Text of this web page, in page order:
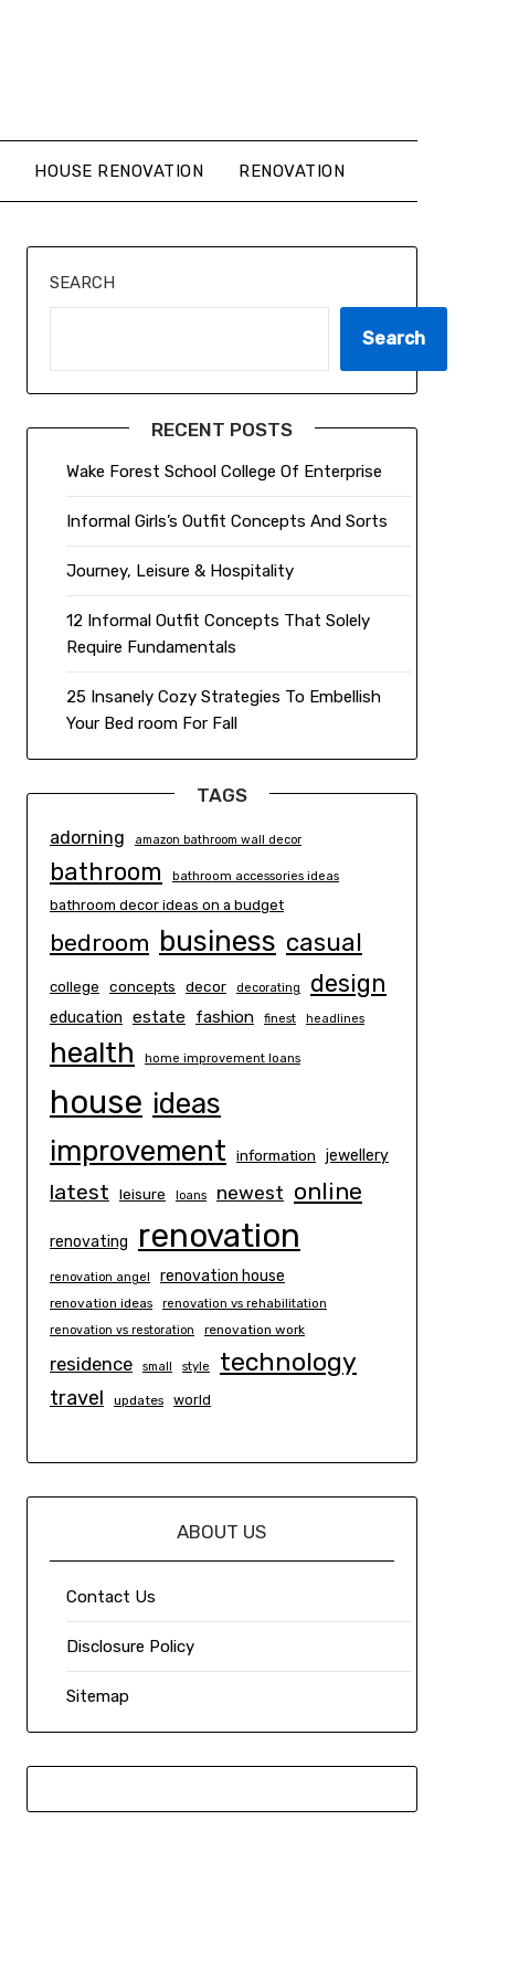
HOUSE RENOVATION RENOVATION
SEARCH
Search
RECENT POSTS
Wake Forest School College Of Enterprise
Informal Girls’s Outfit Concepts And Sorts
Journey, Leisure & Hospitality
12 Informal Outfit Concepts That Solely
Require Fundamentals
25 Insanely Cozy Strategies To Embellish
Your Bed room For Fall
TAGS
adorning amazon bathroom wall decor
bathroom bathroom accessories ideas
bathroom decor ideas on a budget
bedroom business casual
college concepts decor decorating design
education estate fashion finest headlines
health home improvement loans
house ideas
improvement
information jewellery
latest leisure loans newest online
renovating renovation
renovation angel renovation house
renovation ideas
renovation vs rehabilitation
renovation vs restoration
renovation work
residence small style technology
travel updates world
ABOUT US
Contact Us
Disclosure Policy
Sitemap